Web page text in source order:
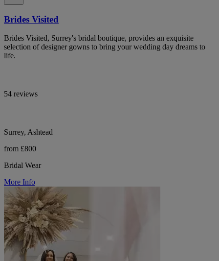
Brides Visited
Brides Visited, Surrey's bridal boutique, provides an exquisite
selection of designer gowns to bring your wedding day dreams to
life.
54 reviews
Surrey, Ashtead
from £800
Bridal Wear
More Info